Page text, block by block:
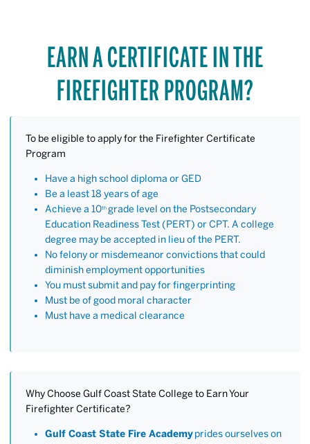
EARN A CERTIFICATE IN THE
FIREFIGHTER PROGRAM?
To be eligible to apply for the Firefighter Certificate
Program
Have a high school diploma or GED
Be a least 18 years of age
Achieve a 10th grade level on the Postsecondary
Education Readiness Test (PERT) or CPT. A college
degree may be accepted in lieu of the PERT.
No felony or misdemeanor convictions that could
diminish employment opportunities
You must submit and pay for fingerprinting
Must be of good moral character
Must have a medical clearance
Why Choose Gulf Coast State College to Earn Your
Firefighter Certificate?
Gulf Coast State Fire Academyprides ourselves on